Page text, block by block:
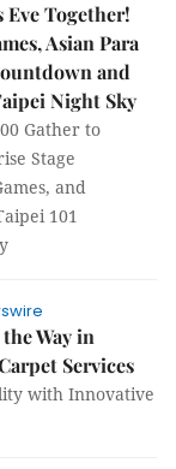
Eve Together!
Asian Para
and
Night Sky
Gather to
Stage
and
101
Way in
Services
with Innovative